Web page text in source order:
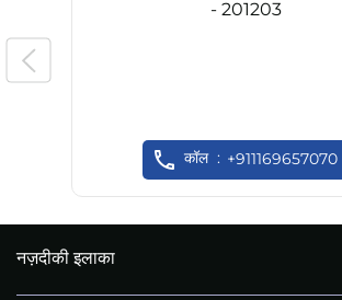
- 201203
कॉल +911169657070
नज़दीकी इलाका